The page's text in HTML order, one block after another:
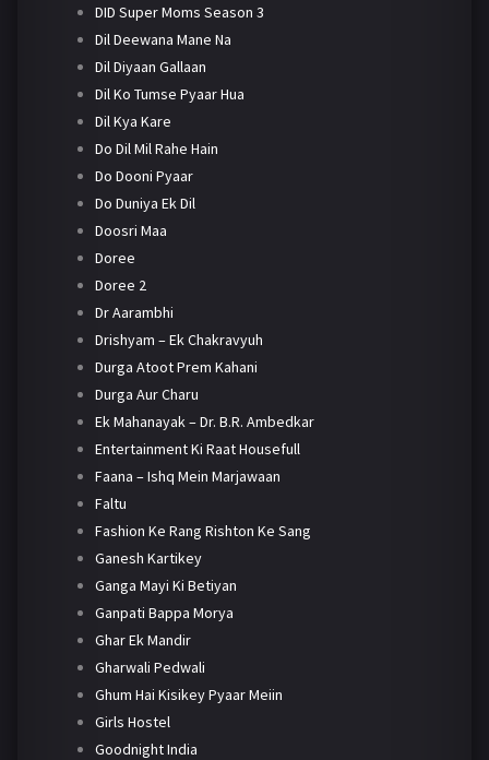
DID Super Moms Season 3
Dil Deewana Mane Na
Dil Diyaan Gallaan
Dil Ko Tumse Pyaar Hua
Dil Kya Kare
Do Dil Mil Rahe Hain
Do Dooni Pyaar
Do Duniya Ek Dil
Doosri Maa
Doree
Doree 2
Dr Aarambhi
Drishyam – Ek Chakravyuh
Durga Atoot Prem Kahani
Durga Aur Charu
Ek Mahanayak – Dr. B.R. Ambedkar
Entertainment Ki Raat Housefull
Faana – Ishq Mein Marjawaan
Faltu
Fashion Ke Rang Rishton Ke Sang
Ganesh Kartikey
Ganga Mayi Ki Betiyan
Ganpati Bappa Morya
Ghar Ek Mandir
Gharwali Pedwali
Ghum Hai Kisikey Pyaar Meiin
Girls Hostel
Goodnight India